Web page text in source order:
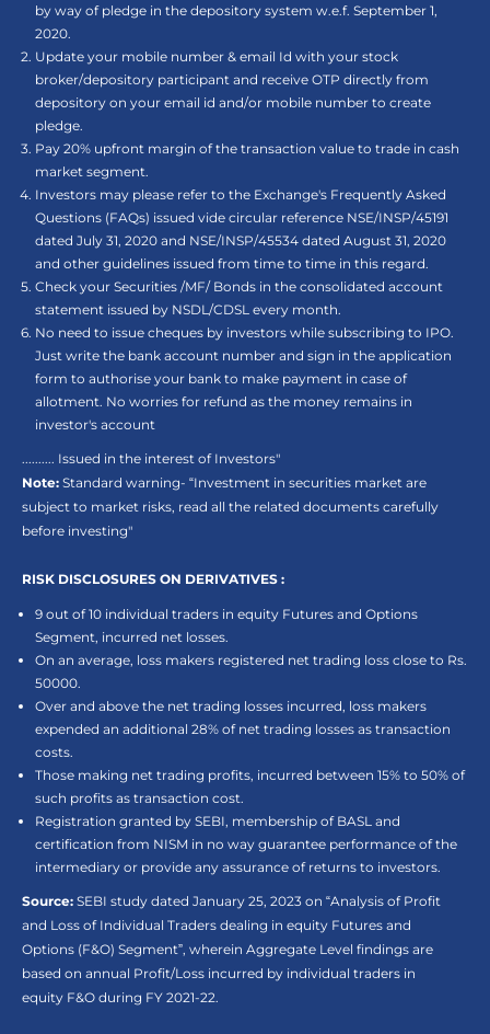
by way of pledge in the depository system w.e.f. September 1,
2020.
Update your mobile number & email Id with your stock
broker/depository participant and receive OTP directly from
depository on your email id and/or mobile number to create
pledge.
Pay 20% upfront margin of the transaction value to trade in cash
market segment.
Investors may please refer to the Exchange's Frequently Asked
Questions (FAQs) issued vide circular reference NSE/INSP/45191
dated July 31, 2020 and NSE/INSP/45534 dated August 31, 2020
and other guidelines issued from time to time in this regard.
Check your Securities /MF/ Bonds in the consolidated account
statement issued by NSDL/CDSL every month.
No need to issue cheques by investors while subscribing to IPO.
Just write the bank account number and sign in the application
form to authorise your bank to make payment in case of
allotment. No worries for refund as the money remains in
investor's account
.......... Issued in the interest of Investors"
Note: Standard warning- “Investment in securities market are
subject to market risks, read all the related documents carefully
before investing"
RISK DISCLOSURES ON DERIVATIVES :
9 out of 10 individual traders in equity Futures and Options
Segment, incurred net losses.
On an average, loss makers registered net trading loss close to Rs.
50000.
Over and above the net trading losses incurred, loss makers
expended an additional 28% of net trading losses as transaction
costs.
Those making net trading profits, incurred between 15% to 50% of
such profits as transaction cost.
Registration granted by SEBI, membership of BASL and
certification from NISM in no way guarantee performance of the
intermediary or provide any assurance of returns to investors.
Source: SEBI study dated January 25, 2023 on “Analysis of Profit
and Loss of Individual Traders dealing in equity Futures and
Options (F&O) Segment”, wherein Aggregate Level findings are
based on annual Profit/Loss incurred by individual traders in
equity F&O during FY 2021-22.